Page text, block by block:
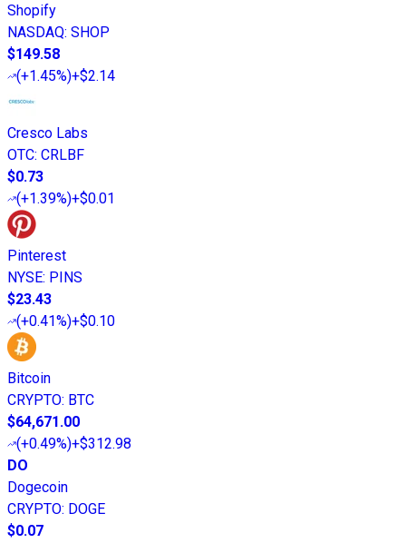
Shopify
NASDAQ: SHOP
$149.58
(+1.45%)+$2.14
Cresco Labs
OTC: CRLBF
$0.73
(+1.39%)+$0.01
Pinterest
NYSE: PINS
$23.43
(+0.41%)+$0.10
Bitcoin
CRYPTO: BTC
$64,671.00
(+0.49%)+$312.98
DO
Dogecoin
CRYPTO: DOGE
$0.07